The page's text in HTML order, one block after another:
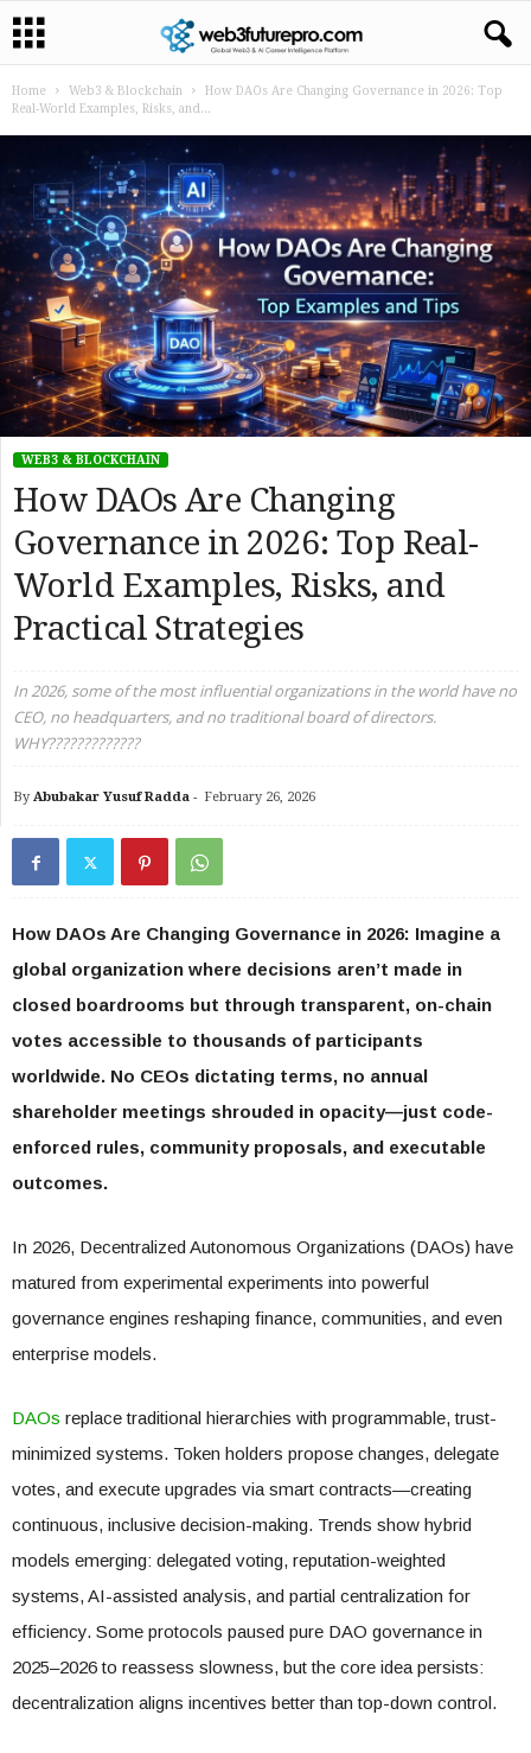
Home Web3 & Blockchain
How DAOs Are Changing Governance in 2026: Top
Real-World Examples, Risks, and...
WEB3 & BLOCKCHAIN
How DAOs Are Changing
Governance in 2026: Top Real-
World Examples, Risks, and
Practical Strategies
In 2026, some of the most influential organizations in the world have no
CEO, no headquarters, and no traditional board of directors.
WHY?????????????
By Abubakar Yusuf Radda - February 26, 2026
How DAOs Are Changing Governance in 2026: Imagine a
global organization where decisions aren’t made in
closed boardrooms but through transparent, on-chain
votes accessible to thousands of participants
worldwide. No CEOs dictating terms, no annual
shareholder meetings shrouded in opacity—just code-
enforced rules, community proposals, and executable
outcomes.
In 2026, Decentralized Autonomous Organizations (DAOs) have
matured from experimental experiments into powerful
governance engines reshaping finance, communities, and even
enterprise models.
DAOs replace traditional hierarchies with programmable, trust-
minimized systems. Token holders propose changes, delegate
votes, and execute upgrades via smart contracts—creating
continuous, inclusive decision-making. Trends show hybrid
models emerging: delegated voting, reputation-weighted
systems, AI-assisted analysis, and partial centralization for
efficiency. Some protocols paused pure DAO governance in
2025–2026 to reassess slowness, but the core idea persists:
decentralization aligns incentives better than top-down control.